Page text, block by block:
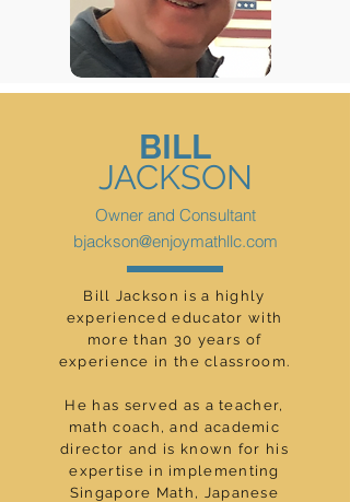
BILL
JACKSON
Owner and Consultant
bjackson@enjoymathllc.com
Bill Jackson is a highly
experienced educator with
more than 30 years of
experience in the classroom.
He has served as a teacher,
math coach, and academic
director and is known for his
expertise in implementing
Singapore Math, Japanese